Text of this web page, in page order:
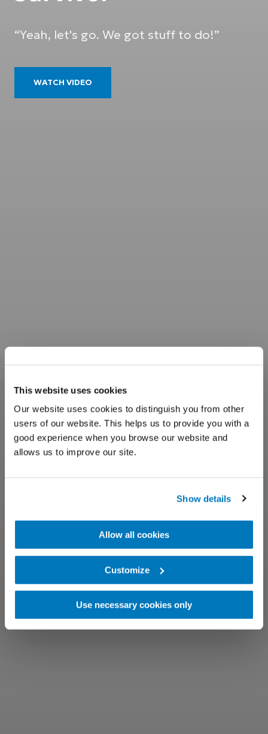
This website uses cookies
Our website uses cookies to distinguish you from other
users of our website. This helps us to provide you with a
good experience when you browse our website and
allows us to improve our site.
Show details
Allow all cookies
Customize
Use necessary cookies only
“Yeah, let's go. We got stuff to do!”
WATCH VIDEO